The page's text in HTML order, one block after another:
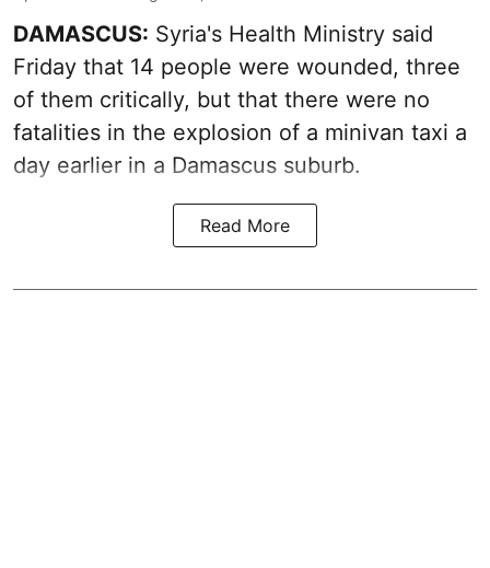
DAMASCUS: Syria's Health Ministry said
Friday that 14 people were wounded, three
of them critically, but that there were no
fatalities in the explosion of a minivan taxi a
day earlier in a Damascus suburb.
Read More